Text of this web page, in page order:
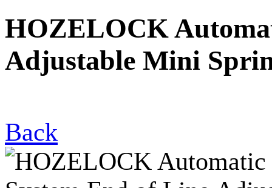
HOZELOCK
Adjustable Mini
Back